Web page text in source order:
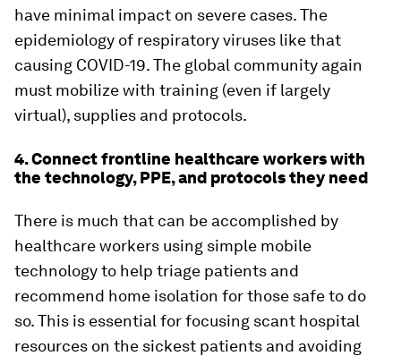
have minimal impact on severe cases. The
epidemiology of respiratory viruses like that
causing COVID-19. The global community again
must mobilize with training (even if largely
virtual), supplies and protocols.
4. Connect frontline healthcare workers with
the technology, PPE, and protocols they need
There is much that can be accomplished by
healthcare workers using simple mobile
technology to help triage patients and
recommend home isolation for those safe to do
so. This is essential for focusing scant hospital
resources on the sickest patients and avoiding